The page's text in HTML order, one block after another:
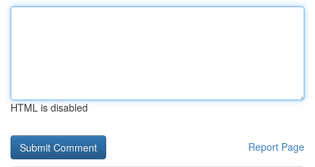
HTML is disabled
Report Page